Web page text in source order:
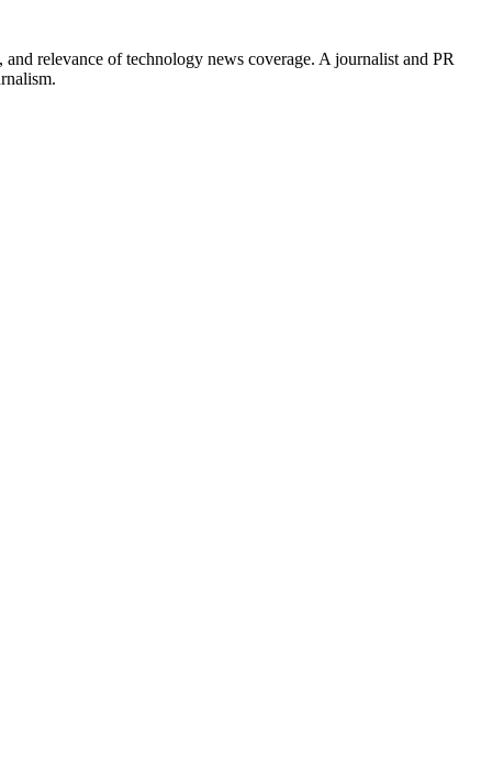
relevance of technology news coverage. A journalist and PR